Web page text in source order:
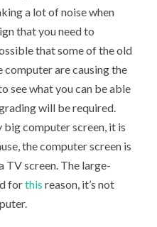
a lot of noise when
that you need to
that some of the old
are causing the
see what you can be able
will be required.
big computer screen, it is
the computer screen is
TV screen. The large-
forthis reason, it’s not